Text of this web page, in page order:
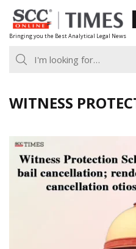
Skip
to
content
Bringing you the Best Analytical Legal News
WITNESS